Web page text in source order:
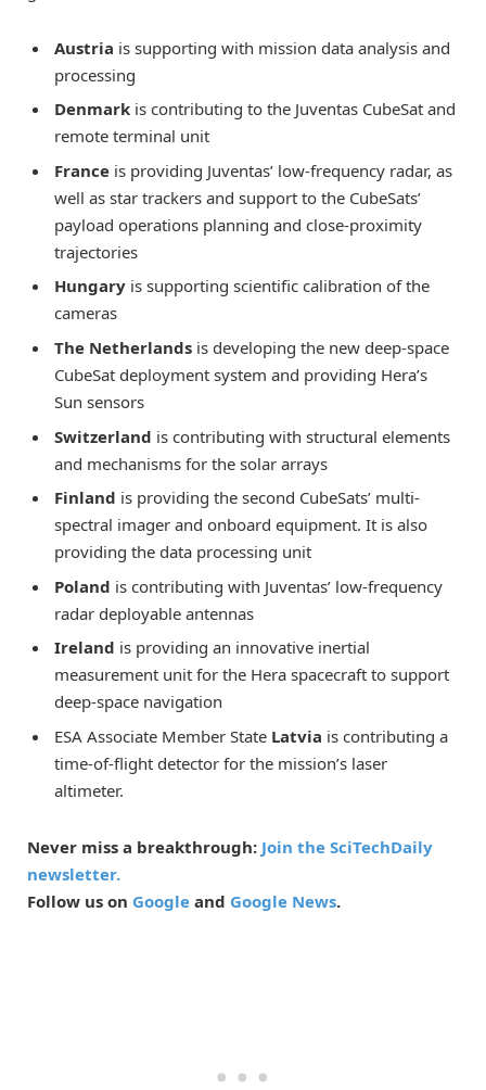
Austria is supporting with mission data analysis and
processing
Denmark is contributing to the Juventas CubeSat and
remote terminal unit
France is providing Juventas’ low-frequency radar, as
well as star trackers and support to the CubeSats’
payload operations planning and close-proximity
trajectories
Hungary is supporting scientific calibration of the
cameras
The Netherlands is developing the new deep-space
CubeSat deployment system and providing Hera’s
Sun sensors
Switzerland is contributing with structural elements
and mechanisms for the solar arrays
Finland is providing the second CubeSats’ multi-
spectral imager and onboard equipment. It is also
providing the data processing unit
Poland is contributing with Juventas’ low-frequency
radar deployable antennas
Ireland is providing an innovative inertial
measurement unit for the Hera spacecraft to support
deep-space navigation
ESA Associate Member State Latvia is contributing a
time-of-flight detector for the mission’s laser
altimeter.
Never miss a breakthrough: Join the SciTechDaily
newsletter.
Follow us on Google and Google News.